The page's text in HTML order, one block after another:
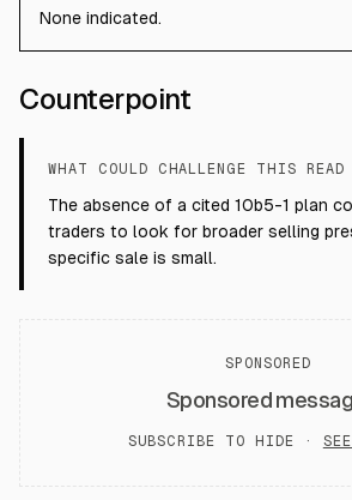
None indicated.
Counterpoint
WHAT COULD CHALLENGE THIS READ
The absence of a cited 10b5-1 plan
traders to look for broader selling
specific sale is small.
SPONSORED
Sponsored
SUBSCRIBE TO HIDE ·